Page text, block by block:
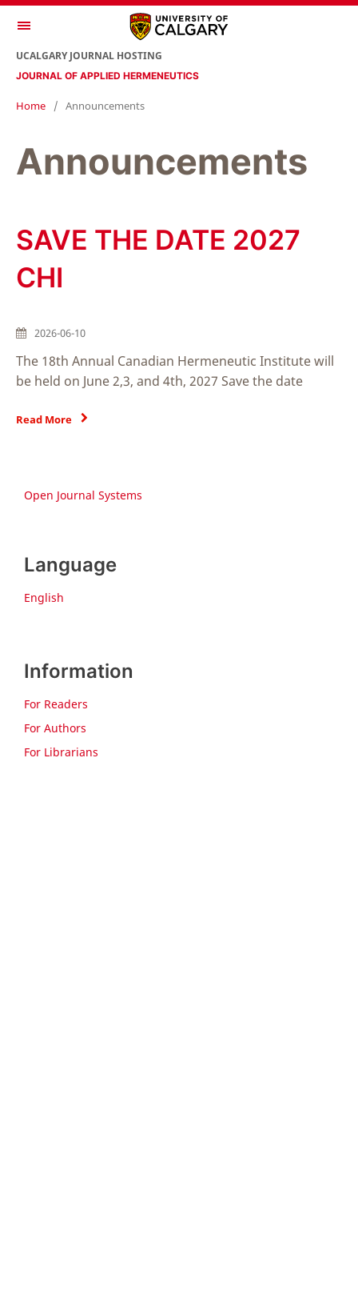
JOURNAL OF APPLIED HERMENEUTICS
UCALGARY JOURNAL HOSTING
Home / Announcements
Announcements
SAVE THE DATE 2027
CHI
2026-06-10
The 18th Annual Canadian Hermeneutic Institute will
be held on June 2,3, and 4th, 2027 Save the date
Read More
Open Journal Systems
Language
English
Information
For Readers
For Authors
For Librarians